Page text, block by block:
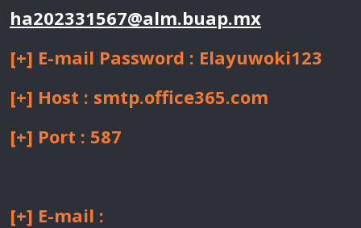
ha202331567@alm.buap.mx
[+] E-mail Password : Elayuwoki123
[+] Host : smtp.office365.com
[+] Port : 587
[+] E-mail :